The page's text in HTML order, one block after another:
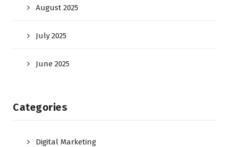
August 2025
July 2025
June 2025
Categories
Digital Marketing